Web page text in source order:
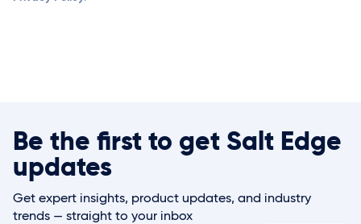
Be the first to get Salt Edge
updates
Get expert insights, product updates, and industry
trends — straight to your inbox